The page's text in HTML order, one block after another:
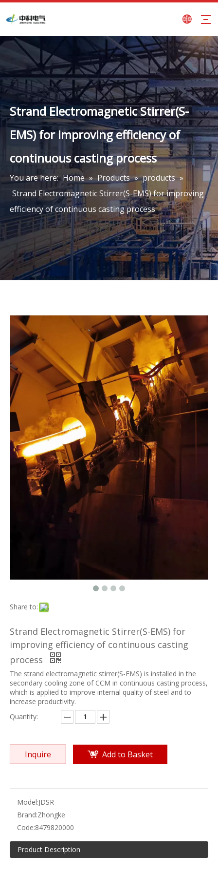
Strand Electromagnetic Stirrer(S-
EMS) for improving efficiency of
continuous casting process
You are here: Home » Products » products »
Strand Electromagnetic Stirrer(S-EMS) for improving
efficiency of continuous casting process
Share to:
Strand Electromagnetic Stirrer(S-EMS) for
improving efficiency of continuous casting
process
The strand electromagnetic stirrer(S-EMS) is installed in the
secondary cooling zone of CCM in continuous casting process,
which is applied to improve internal quality of steel and to
increase productivity.
Quantity:
Inquire Add to Basket
Model:JDSR
Brand:Zhongke
Code:8479820000
Product Description